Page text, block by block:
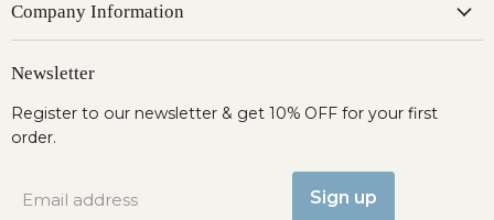
Company Information
Newsletter
Register to our newsletter & get 10% OFF for your first
order.
Email address Sign up